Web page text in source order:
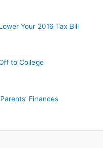
Your 2016 Tax Bill
to College
Finances